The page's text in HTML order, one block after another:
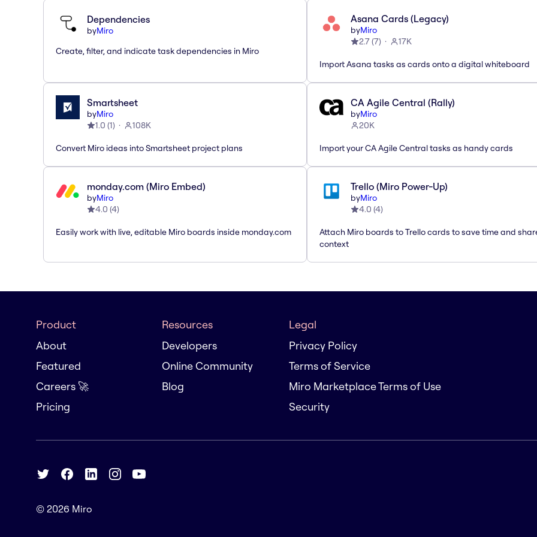
Dependencies
byMiro
Create, filter, and indicate task dependencies in Miro
Asana Cards (Legacy)
byMiro
2.7(7) 17K
Import Asana tasks as cards onto a digital whiteboard
Smartsheet
byMiro
1.0 (1) 108K
Convert Miro ideas into Smartsheet project plans
CA Agile Central (Rally)
byMiro
20K
Import your CA Agile Central tasks as handy cards
monday.com (Miro Embed)
byMiro
4.0 (4)
Easily work with live, editable Miro boards inside monday.com
Trello (Miro Power-Up)
byMiro
4.0 (4)
Attach Miro boards to Trello cards to save time and
context
Product
About
Featured
Careers 🚀
Pricing
Resources
Developers
Online Community
Blog
Legal
Privacy Policy
Terms of Service
Miro Marketplace Terms of Use
Security
© 2026 Miro